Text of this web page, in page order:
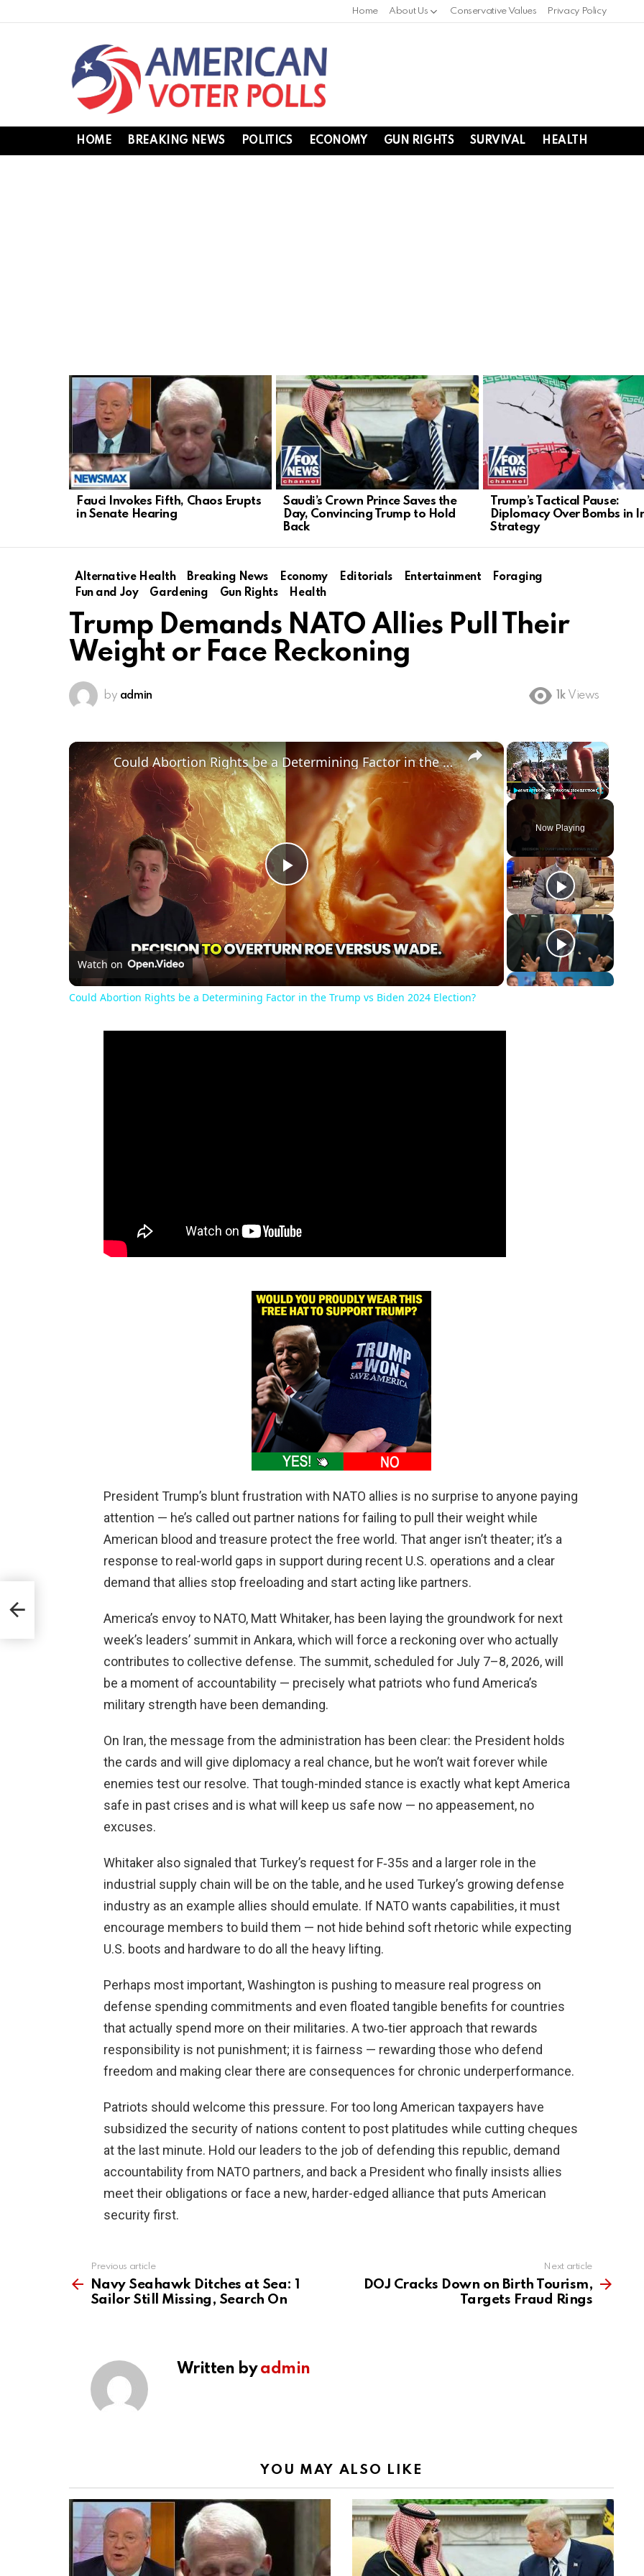
Home About Us Conservative Values Privacy Policy
HOME BREAKING NEWS POLITICS ECONOMY GUN RIGHTS SURVIVAL HEALTH
LATEST
STORIES
Fauci Invokes Fifth, Chaos Erupts
in Senate Hearing
Saudi’s Crown Prince Saves the
Day, Convincing Trump to Hold
Back
Trump’s Tactical Pause:
Diplomacy Over Bombs in
Strategy
Alternative Health Breaking News Economy Editorials Entertainment
Foraging
Fun and Joy
Gardening Gun Rights Health
Trump Demands NATO Allies Pull Their
Weight or Face Reckoning
by admin 1k Views
×
Fullscreen
Now Playing
×
Play
Video
Could Abortion Rights be a Determining Factor in the Trump vs Biden 2024 Election?
Watch on
Could Abortion Rights be a Determining Factor in the Trump vs Biden 2024 Election?
President Trump’s blunt frustration with NATO allies is no surprise to anyone paying
attention — he’s called out partner nations for failing to pull their weight while
American blood and treasure protect the free world. That anger isn’t theater; it’s a
response to real-world gaps in support during recent U.S. operations and a clear
demand that allies stop freeloading and start acting like partners.
America’s envoy to NATO, Matt Whitaker, has been laying the groundwork for next
week’s leaders’ summit in Ankara, which will force a reckoning over who actually
contributes to collective defense. The summit, scheduled for July 7–8, 2026, will
be a moment of accountability — precisely what patriots who fund America’s
military strength have been demanding.
On Iran, the message from the administration has been clear: the President holds
the cards and will give diplomacy a real chance, but he won’t wait forever while
enemies test our resolve. That tough-minded stance is exactly what kept America
safe in past crises and is what will keep us safe now — no appeasement, no
excuses.
Whitaker also signaled that Turkey’s request for F‑35s and a larger role in the
industrial supply chain will be on the table, and he used Turkey’s growing defense
industry as an example allies should emulate. If NATO wants capabilities, it must
encourage members to build them — not hide behind soft rhetoric while expecting
U.S. boots and hardware to do all the heavy lifting.
Perhaps most important, Washington is pushing to measure real progress on
defense spending commitments and even floated tangible benefits for countries
that actually spend more on their militaries. A two‑tier approach that rewards
responsibility is not punishment; it is fairness — rewarding those who defend
freedom and making clear there are consequences for chronic underperformance.
Patriots should welcome this pressure. For too long American taxpayers have
subsidized the security of nations content to post platitudes while cutting cheques
at the last minute. Hold our leaders to the job of defending this republic, demand
accountability from NATO partners, and back a President who finally insists allies
meet their obligations or face a new, harder-edged alliance that puts American
security first.
more
Previous article
Navy Seahawk Ditches at Sea: 1
Sailor Still Missing, Search On
Next article
DOJ Cracks Down on Birth Tourism,
Targets Fraud Rings
Written byadmin
YOU MAY ALSO LIKE